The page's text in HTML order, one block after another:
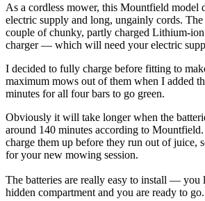
As a cordless mower, this Mountfield model
electric supply and long, ungainly cords.
couple of chunky, partly charged Lithium-ion
charger — which will need your electric
I decided to fully charge before fitting to
maximum mows out of them when I added
minutes for all four bars to go green.
Obviously it will take longer when the
around 140 minutes according to
charge them up before they run out of juice,
for your new mowing session.
The batteries are really easy to install —
hidden compartment and you are ready to go.